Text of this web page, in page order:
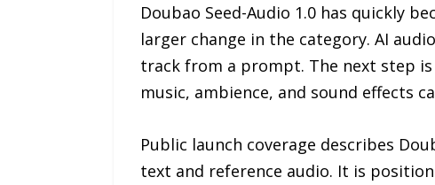
Doubao Seed-Audio 1.0 has quickly
larger change in the category. AI
track from a prompt. The next step
music, ambience, and sound effects
Public launch coverage describes
text and reference audio. It is